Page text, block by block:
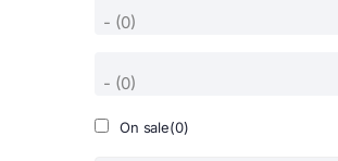
On sale(0)